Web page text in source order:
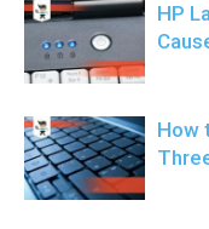
HP
How